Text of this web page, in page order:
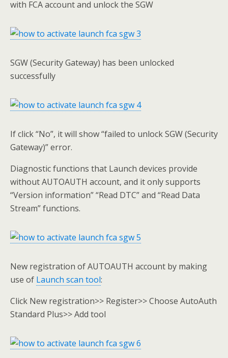
with FCA account and unlock the SGW
SGW (Security Gateway) has been unlocked
successfully
If click “No”, it will show “failed to unlock SGW (Security
Gateway)” error.
Diagnostic functions that Launch devices provide
without AUTOAUTH account, and it only supports
“Version information” “Read DTC” and “Read Data
Stream” functions.
New registration of AUTOAUTH account by making
use of Launch scan tool:
Click New registration>> Register>> Choose AutoAuth
Standard Plus>> Add tool